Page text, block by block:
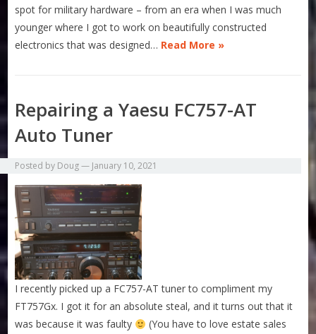
spot for military hardware – from an era when I was much
younger where I got to work on beautifully constructed
electronics that was designed… Read More »
Repairing a Yaesu FC757-AT
Auto Tuner
Posted by Doug— January 10, 2021
I recently picked up a FC757-AT tuner to compliment my
FT757Gx. I got it for an absolute steal, and it turns out that it
was because it was faulty
(You have to love estate sales